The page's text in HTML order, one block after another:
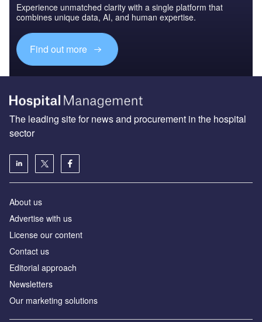
Experience unmatched clarity with a single platform that
combines unique data, AI, and human expertise.
Find out more
The leading site for news and procurement in the hospital
sector
About us
Advertise with us
License our content
Contact us
Editorial approach
Newsletters
Our marketing solutions